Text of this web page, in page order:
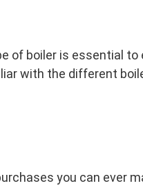
of boiler is essential to
with the different
you can ever